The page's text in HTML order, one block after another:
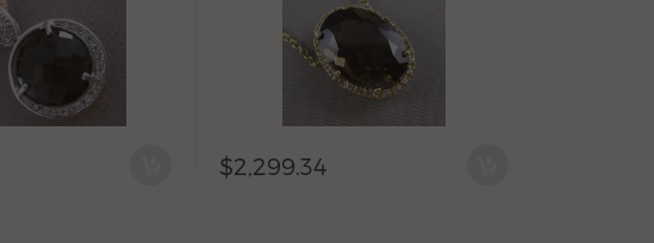
$2,299.34